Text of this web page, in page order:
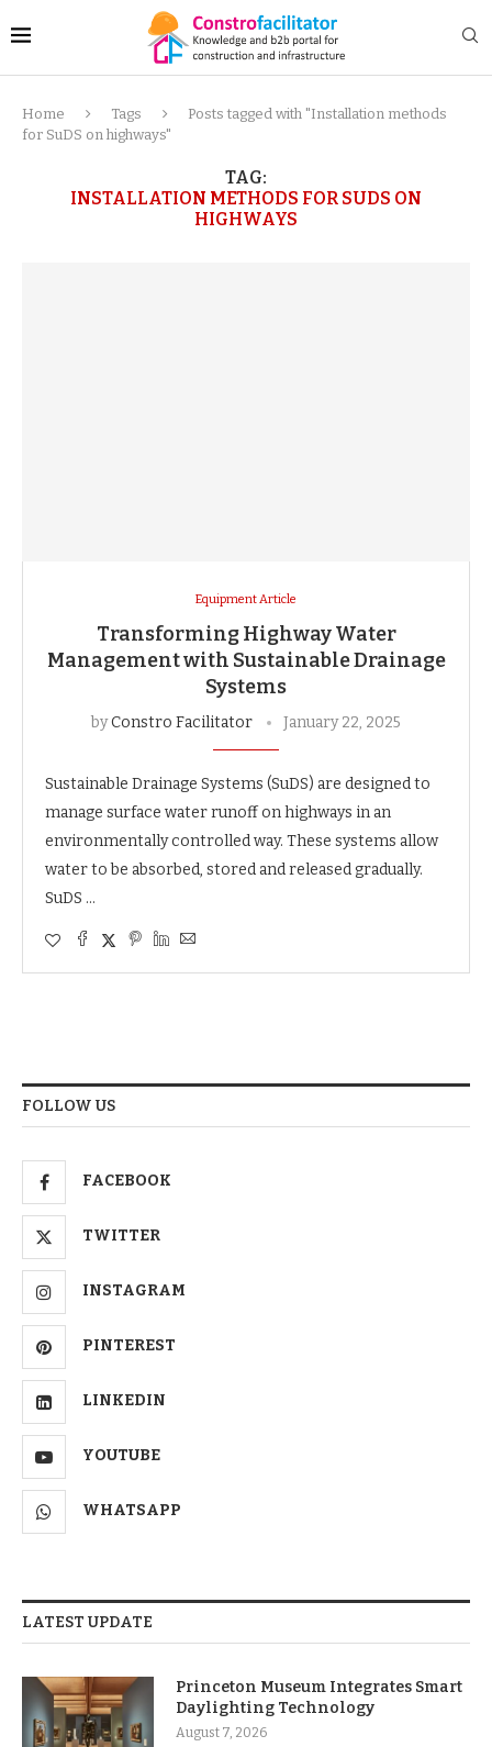
Home Tags
Posts tagged with "Installation methods
for SuDS on highways"
TAG:
INSTALLATION METHODS FOR SUDS ON
HIGHWAYS
Equipment Article
Transforming Highway Water
Management with Sustainable Drainage
Systems
byConstro Facilitator January 22, 2025
Sustainable Drainage Systems (SuDS) are designed to
manage surface water runoff on highways in an
environmentally controlled way. These systems allow
water to be absorbed, stored and released gradually.
SuDS …
FOLLOW US
FACEBOOK
TWITTER
INSTAGRAM
PINTEREST
LINKEDIN
YOUTUBE
WHATSAPP
LATEST UPDATE
Princeton Museum Integrates Smart
Daylighting Technology
August 7, 2026